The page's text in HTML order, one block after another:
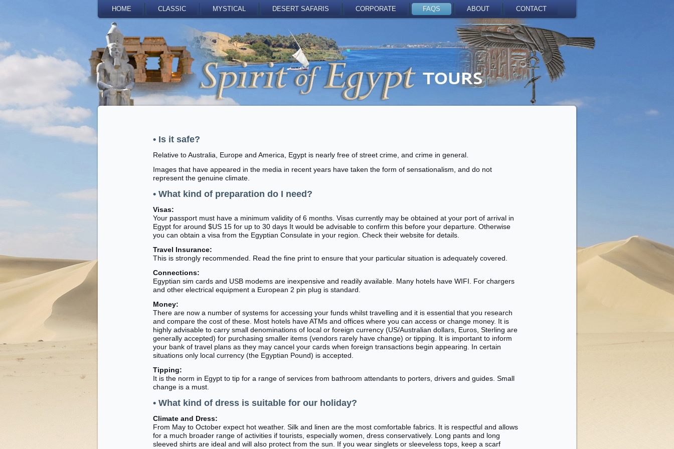
HOME CLASSIC MYSTICAL DESERT SAFARIS CORPORATE FAQS ABOUT CONTACT
• Is it safe?
Relative to Australia, Europe and America, Egypt is nearly free of street crime, and crime in general.
Images that have appeared in the media in recent years have taken the form of sensationalism, and do not
represent the genuine climate.
• What kind of preparation do I need?
Visas:
Your passport must have a minimum validity of 6 months. Visas currently may be obtained at your port of arrival in
Egypt for around $US 15 for up to 30 days It would be advisable to confirm this before your departure. Otherwise
you can obtain a visa from the Egyptian Consulate in your region. Check their website for details.
Travel Insurance:
This is strongly recommended. Read the fine print to ensure that your particular situation is adequately covered.
Connections:
Egyptian sim cards and USB modems are inexpensive and readily available. Many hotels have WIFI. For chargers
and other electrical equipment a European 2 pin plug is standard.
Money:
There are now a number of systems for accessing your funds whilst travelling and it is essential that you research
and compare the cost of these. Most hotels have ATMs and offices where you can access or change money. It is
highly advisable to carry small denominations of local or foreign currency (US/Australian dollars, Euros, Sterling are
generally accepted) for purchasing smaller items (vendors rarely have change) or tipping. It is important to inform
your bank of travel plans as they may cancel your cards when foreign transactions begin appearing. In certain
situations only local currency (the Egyptian Pound) is accepted.
Tipping:
It is the norm in Egypt to tip for a range of services from bathroom attendants to porters, drivers and guides. Small
change is a must.
• What kind of dress is suitable for our holiday?
Climate and Dress:
From May to October expect hot weather. Silk and linen are the most comfortable fabrics. It is respectful and allows
for a much broader range of activities if tourists, especially women, dress conservatively. Long pants and long
sleeved shirts are ideal and will also protect from the sun. If you wear singlets or sleeveless tops, keep a scarf